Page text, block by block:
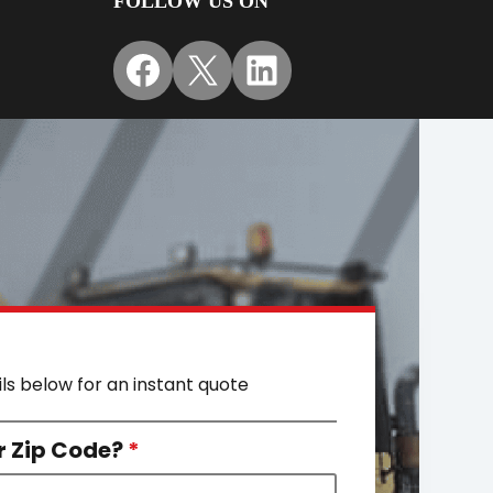
Facebook
X LinkedIn
below for an instant quote
Zip Code?*